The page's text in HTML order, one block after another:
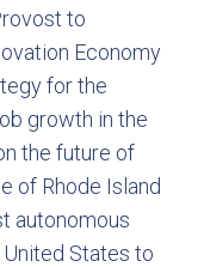
to
Economy
for the
growth in the
the future of
of Rhode Island
autonomous
States to